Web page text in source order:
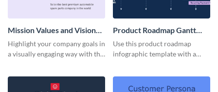
Mission Values and Vision
Infographic
Highlight your company goals in
a visually engaging way with this
Product Roadmap Gantt
Chart Infographic
Use this product roadmap
infographic template with a